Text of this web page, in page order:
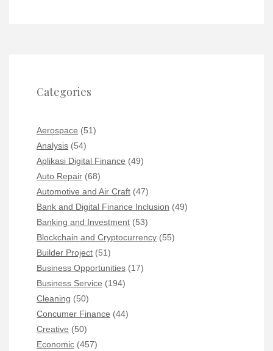
Categories
Aerospace (51)
Analysis (54)
Aplikasi Digital Finance (49)
Auto Repair (68)
Automotive and Air Craft (47)
Bank and Digital Finance Inclusion (49)
Banking and Investment (53)
Blockchain and Cryptocurrency (55)
Builder Project (51)
Business Opportunities (17)
Business Service (194)
Cleaning (50)
Concumer Finance (44)
Creative (50)
Economic (457)